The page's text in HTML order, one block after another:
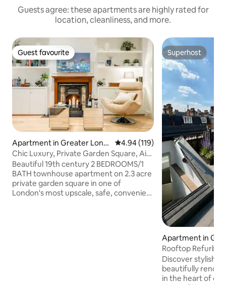
Guests agree: these apartments are highly rated for
location, cleanliness, and more.
Guest favourite
Guest favourite
Apartment in Greater Lond
on
4.94 out of 5 average rating,
4.94 (119)
Chic Luxury, Private Garden Square, Air
Con & Extras
Beautiful 19th century 2 BEDROOMS/1
BATH townhouse apartment on 2.3 acre
private garden square in one of
London's most upscale, safe, convenient
Superhost
Superhost
Apartment in
Rooftop Refurb
Museum
Discover stylish
beautifully
in the heart of